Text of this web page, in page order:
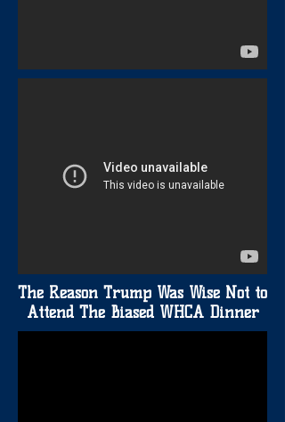
The Reason Trump Was Wise Not to
Attend The Biased WHCA Dinner